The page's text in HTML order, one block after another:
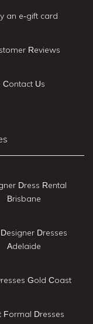
an e-gift card
Reviews
Contact Us
Dress Rental
Brisbane
Dresses
Adelaide
Gold Coast
Formal Dresses